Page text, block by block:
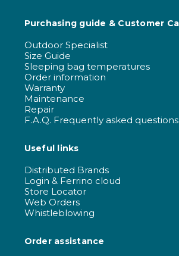
Purchasing guide & Customer
Outdoor Specialist
Size Guide
Sleeping bag temperatures
Order information
Warranty
Maintenance
Repair
F.A.Q. Frequently asked questions
Useful links
Distributed Brands
Login & Ferrino cloud
Store Locator
Web Orders
Whistleblowing
Order assistance